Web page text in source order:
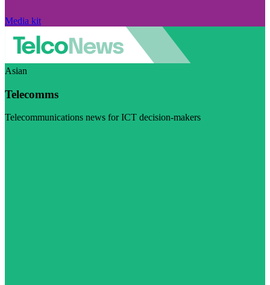
Media kit
Asian
Telecomms
Telecommunications news for ICT decision-makers